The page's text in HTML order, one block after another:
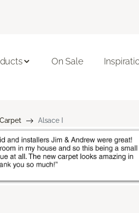
On Sale
Carpet Alsace I